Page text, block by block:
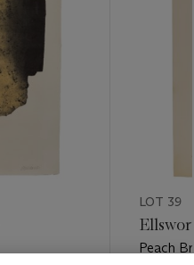
LOT 39
Peach